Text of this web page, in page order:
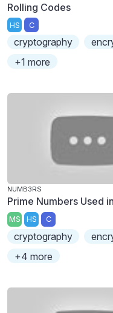
Rolling Codes
HS C
cryptography
+1 more
NUMB3RS
Prime Numbers Used
MS HS C
cryptography
+4 more